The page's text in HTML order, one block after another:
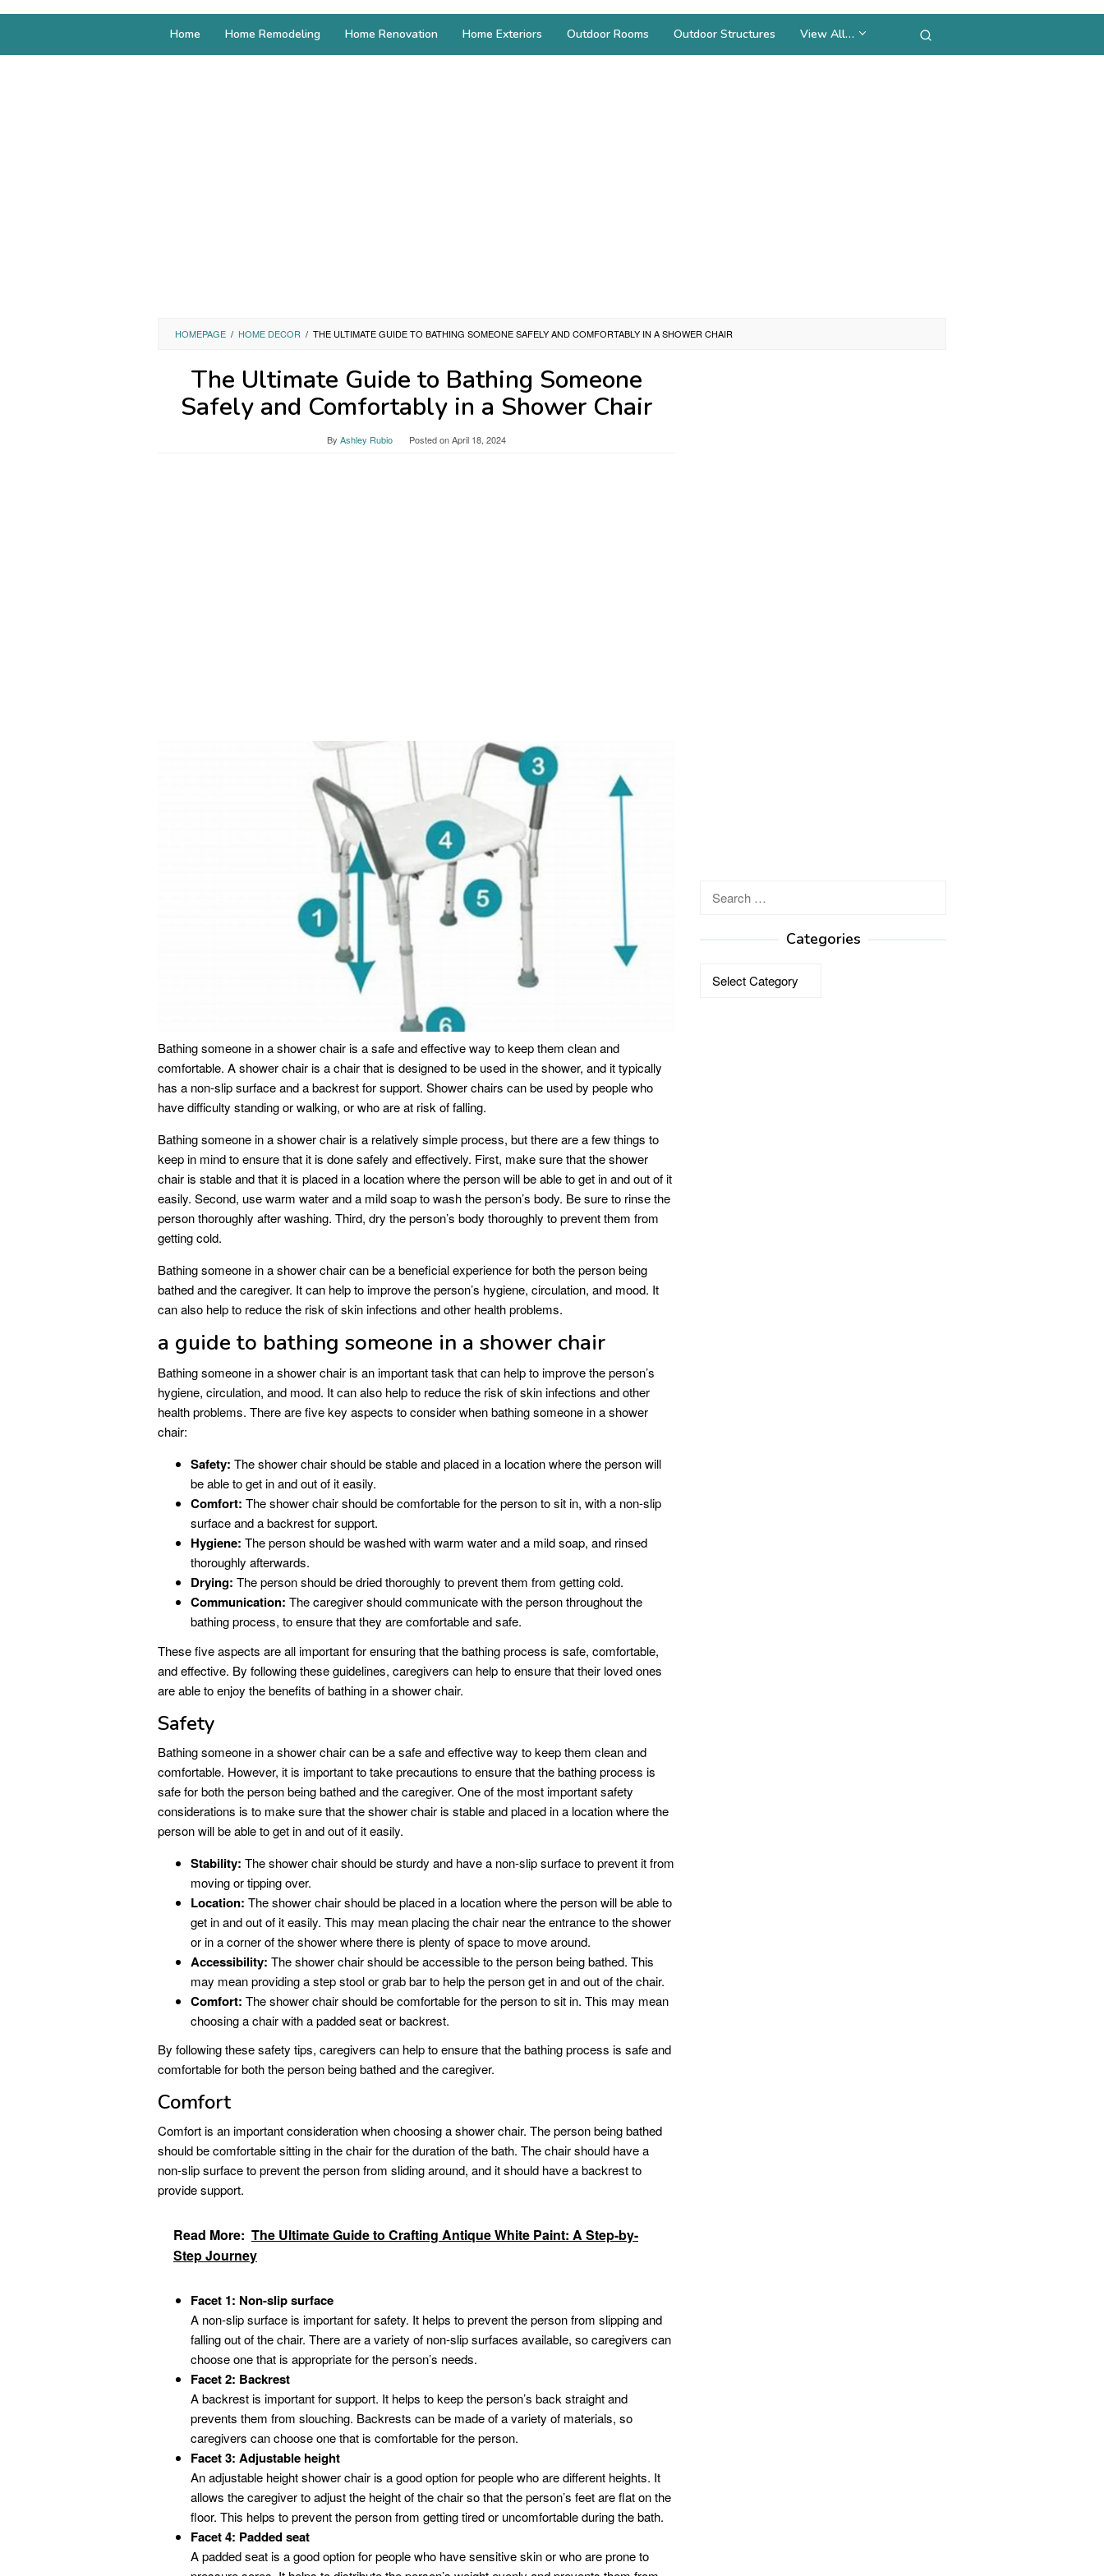
Home Home Remodeling Home Renovation Home Exteriors Outdoor Rooms Outdoor Structures View All…
HOMEPAGE / HOME DECOR / THE ULTIMATE GUIDE TO BATHING SOMEONE SAFELY AND COMFORTABLY IN A SHOWER CHAIR
The Ultimate Guide to Bathing Someone
Safely and Comfortably in a Shower Chair
By Ashley Rubio Posted onApril 18, 2024
Bathing someone in a shower chair is a safe and effective way to keep them clean and
comfortable. A shower chair is a chair that is designed to be used in the shower, and it typically
has a non-slip surface and a backrest for support. Shower chairs can be used by people who
have difficulty standing or walking, or who are at risk of falling.
Bathing someone in a shower chair is a relatively simple process, but there are a few things to
keep in mind to ensure that it is done safely and effectively. First, make sure that the shower
chair is stable and that it is placed in a location where the person will be able to get in and out of it
easily. Second, use warm water and a mild soap to wash the person’s body. Be sure to rinse the
person thoroughly after washing. Third, dry the person’s body thoroughly to prevent them from
getting cold.
Bathing someone in a shower chair can be a beneficial experience for both the person being
bathed and the caregiver. It can help to improve the person’s hygiene, circulation, and mood. It
can also help to reduce the risk of skin infections and other health problems.
a guide to bathing someone in a shower chair
Bathing someone in a shower chair is an important task that can help to improve the person’s
hygiene, circulation, and mood. It can also help to reduce the risk of skin infections and other
health problems. There are five key aspects to consider when bathing someone in a shower
chair:
Safety: The shower chair should be stable and placed in a location where the person will
be able to get in and out of it easily.
Comfort: The shower chair should be comfortable for the person to sit in, with a non-slip
surface and a backrest for support.
Hygiene: The person should be washed with warm water and a mild soap, and rinsed
thoroughly afterwards.
Drying: The person should be dried thoroughly to prevent them from getting cold.
Communication: The caregiver should communicate with the person throughout the
bathing process, to ensure that they are comfortable and safe.
These five aspects are all important for ensuring that the bathing process is safe, comfortable,
and effective. By following these guidelines, caregivers can help to ensure that their loved ones
are able to enjoy the benefits of bathing in a shower chair.
Safety
Bathing someone in a shower chair can be a safe and effective way to keep them clean and
comfortable. However, it is important to take precautions to ensure that the bathing process is
safe for both the person being bathed and the caregiver. One of the most important safety
considerations is to make sure that the shower chair is stable and placed in a location where the
person will be able to get in and out of it easily.
Stability: The shower chair should be sturdy and have a non-slip surface to prevent it from
moving or tipping over.
Location: The shower chair should be placed in a location where the person will be able to
get in and out of it easily. This may mean placing the chair near the entrance to the shower
or in a corner of the shower where there is plenty of space to move around.
Accessibility: The shower chair should be accessible to the person being bathed. This
may mean providing a step stool or grab bar to help the person get in and out of the chair.
Comfort: The shower chair should be comfortable for the person to sit in. This may mean
choosing a chair with a padded seat or backrest.
By following these safety tips, caregivers can help to ensure that the bathing process is safe and
comfortable for both the person being bathed and the caregiver.
Comfort
Comfort is an important consideration when choosing a shower chair. The person being bathed
should be comfortable sitting in the chair for the duration of the bath. The chair should have a
non-slip surface to prevent the person from sliding around, and it should have a backrest to
provide support.
Read More: The Ultimate Guide to Crafting Antique White Paint: A Step-by-
Step Journey
Facet 1: Non-slip surface
A non-slip surface is important for safety. It helps to prevent the person from slipping and
falling out of the chair. There are a variety of non-slip surfaces available, so caregivers can
choose one that is appropriate for the person’s needs.
Facet 2: Backrest
A backrest is important for support. It helps to keep the person’s back straight and
prevents them from slouching. Backrests can be made of a variety of materials, so
caregivers can choose one that is comfortable for the person.
Facet 3: Adjustable height
An adjustable height shower chair is a good option for people who are different heights. It
allows the caregiver to adjust the height of the chair so that the person’s feet are flat on the
floor. This helps to prevent the person from getting tired or uncomfortable during the bath.
Facet 4: Padded seat
A padded seat is a good option for people who have sensitive skin or who are prone to
Search
Categories
Categories